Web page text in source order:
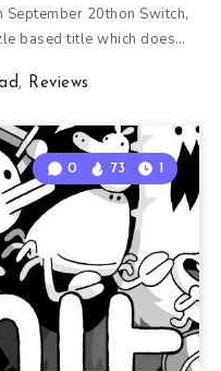
September 20thon Switch,
based title which does…
, Reviews
0 73 1